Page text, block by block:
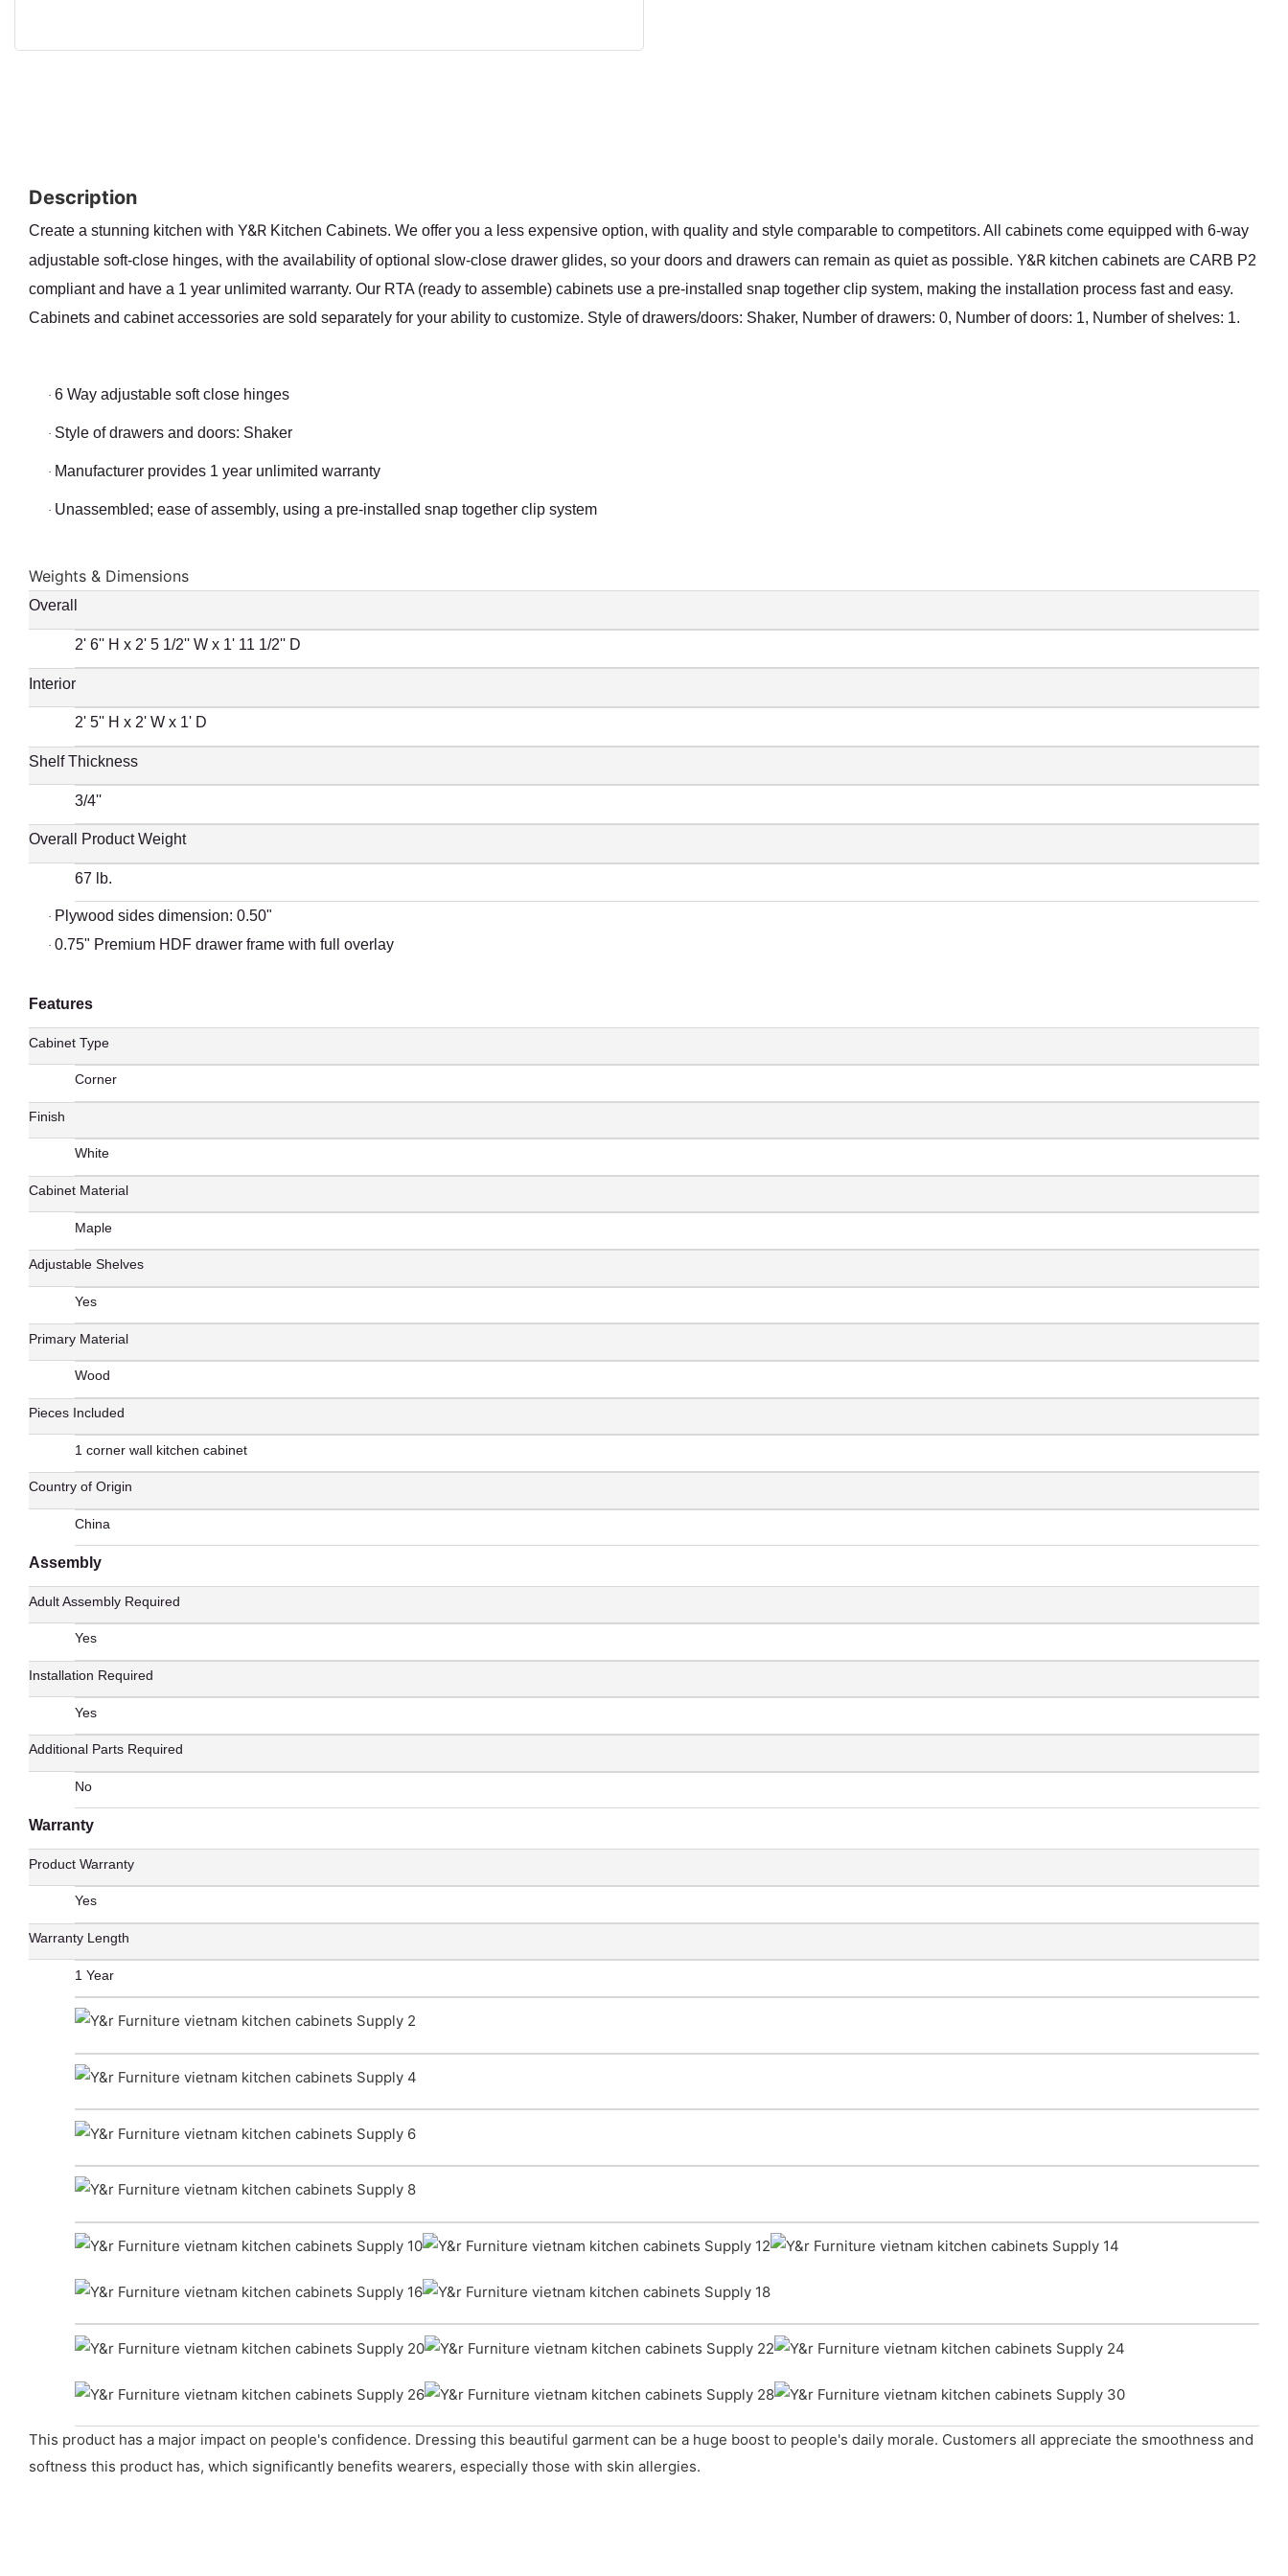
Description
Create a stunning kitchen with Y&R Kitchen Cabinets. We offer you a less expensive option, with quality and style comparable to competitors. All cabinets come equipped with 6-way
adjustable soft-close hinges, with the availability of optional slow-close drawer glides, so your doors and drawers can remain as quiet as possible. Y&R kitchen cabinets are CARB P2
compliant and have a 1 year unlimited warranty. Our RTA (ready to assemble) cabinets use a pre-installed snap together clip system, making the installation process fast and easy.
Cabinets and cabinet accessories are sold separately for your ability to customize. Style of drawers/doors: Shaker, Number of drawers: 0, Number of doors: 1, Number of shelves: 1.
· 6 Way adjustable soft close hinges
· Style of drawers and doors: Shaker
· Manufacturer provides 1 year unlimited warranty
· Unassembled; ease of assembly, using a pre-installed snap together clip system
Weights & Dimensions
Overall
2' 6'' H x 2' 5 1/2'' W x 1' 11 1/2'' D
Interior
2' 5'' H x 2' W x 1' D
Shelf Thickness
3/4''
Overall Product Weight
67 lb.
· Plywood sides dimension: 0.50"
· 0.75" Premium HDF drawer frame with full overlay
Features
Cabinet Type
Corner
Finish
White
Cabinet Material
Maple
Adjustable Shelves
Yes
Primary Material
Wood
Pieces Included
1 corner wall kitchen cabinet
Country of Origin
China
Assembly
Adult Assembly Required
Yes
Installation Required
Yes
Additional Parts Required
No
Warranty
Product Warranty
Yes
Warranty Length
1 Year
This product has a major impact on people's confidence. Dressing this beautiful garment can be a huge boost to people's daily morale. Customers all appreciate the smoothness and
softness this product has, which significantly benefits wearers, especially those with skin allergies.